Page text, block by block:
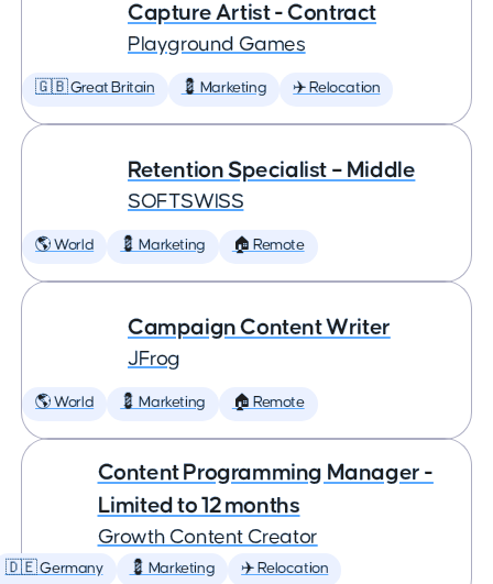
Capture Artist - Contract
Playground Games
🇬🇧 Great Britain 💈 Marketing ✈️ Relocation
Retention Specialist – Middle
SOFTSWISS
🌎 World 💈 Marketing 🏠 Remote
Campaign Content Writer
JFrog
🌎 World 💈 Marketing 🏠 Remote
Content Programming Manager -
Limited to 12 months
Growth Content Creator
🇩🇪 Germany 💈 Marketing ✈️ Relocation